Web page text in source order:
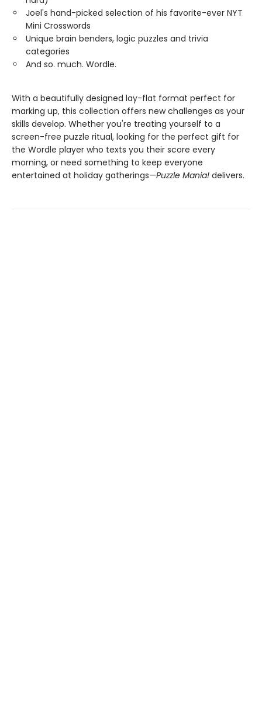
Joel's hand-picked selection of his favorite-ever NYT
Mini Crosswords
Unique brain benders, logic puzzles and trivia
categories
And so. much. Wordle.
With a beautifully designed lay-flat format perfect for
marking up, this collection offers new challenges as your
skills develop. Whether you're treating yourself to a
screen-free puzzle ritual, looking for the perfect gift for
the Wordle player who texts you their score every
morning, or need something to keep everyone
entertained at holiday gatherings—Puzzle Mania! delivers.